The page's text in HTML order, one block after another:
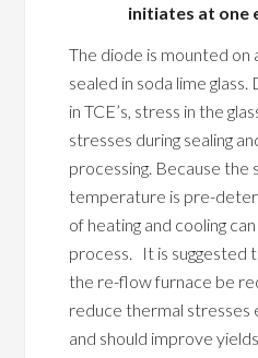
initiates at one
The diode is mounted on
sealed in soda lime
in TCE’s, stress in the
stresses during sealing
processing. Because
temperature is pre-
of heating and cooling
process. It is suggested
the re-flow furnace be
reduce thermal stresses
and should improve